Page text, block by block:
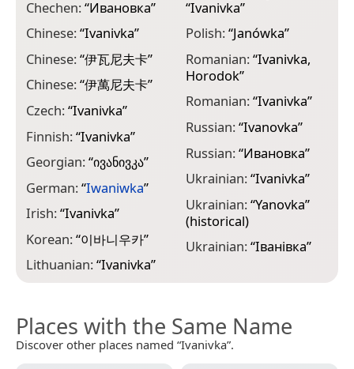
Chechen:“Ивановка”
Chinese:“Ivanivka”
Chinese:“伊瓦尼夫卡”
Chinese:“伊萬尼夫卡”
Czech:“Ivanivka”
Finnish:“Іvаnіvkа”
Georgian:“ივანივკა”
German:“Iwaniwka”
Irish:“Ivanivka”
Korean:“이바니우카”
Lithuanian:“Ivanivka”
“Ivanivka”
Polish:“Janówka”
Romanian:“Ivanivka,
Horodok”
Romanian:“Ivanivka”
Russian:“Ivanovka”
Russian:“Ивановка”
Ukrainian:“Ivanivka”
Ukrainian:“Yanovka”
(historical)
Ukrainian:“Іванівка”
Places with the Same Name
Discover other places named “Ivanivka”.